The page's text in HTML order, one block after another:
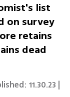
list
on survey
retains
dead
11.30.23 |